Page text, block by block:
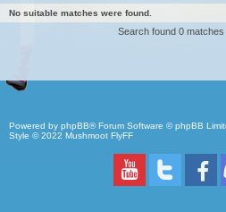
No suitable matches were found.
Search found 0 matches
Powered by phpBB® Forum Software © phpBB
Style © 2022 Mushmoot FlyFF